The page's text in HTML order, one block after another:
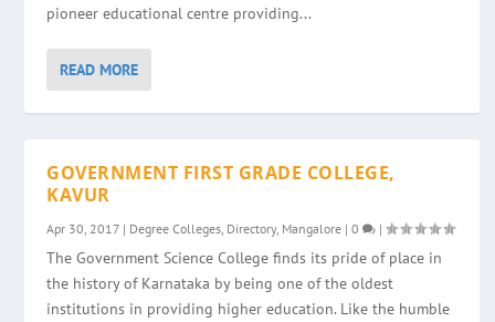
pioneer educational centre providing...
READ MORE
GOVERNMENT FIRST GRADE COLLEGE,
KAVUR
Apr 30, 2017 | Degree Colleges Directory, Mangalore |0 |
The Government Science College finds its pride of place in
the history of Karnataka by being one of the oldest
institutions in providing higher education. Like the humble